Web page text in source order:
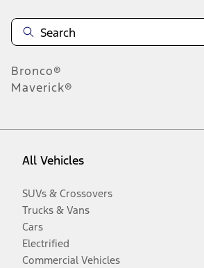
Bronco®
Maverick®
All Vehicles
SUVs & Crossovers
Trucks & Vans
Cars
Electrified
Commercial Vehicles